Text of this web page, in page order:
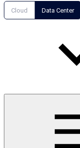
Cloud Data Center